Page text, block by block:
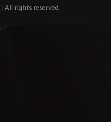
| All rights reserved.